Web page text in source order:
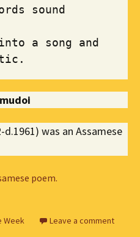
sound
a song and
d.1961) was an Assamese
poem.
Week Leave a comment